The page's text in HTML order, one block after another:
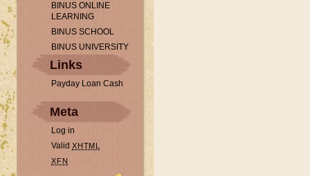
BINUS ONLINE
LEARNING
BINUS SCHOOL
BINUS UNIVERSITY
Links
Payday Loan Cash
Meta
Log in
Valid XHTML
XFN